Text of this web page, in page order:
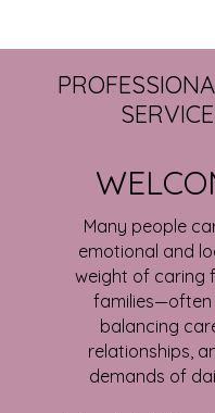
Many people
emotional and
weight of caring
families—often
balancing
relationships,
demands of